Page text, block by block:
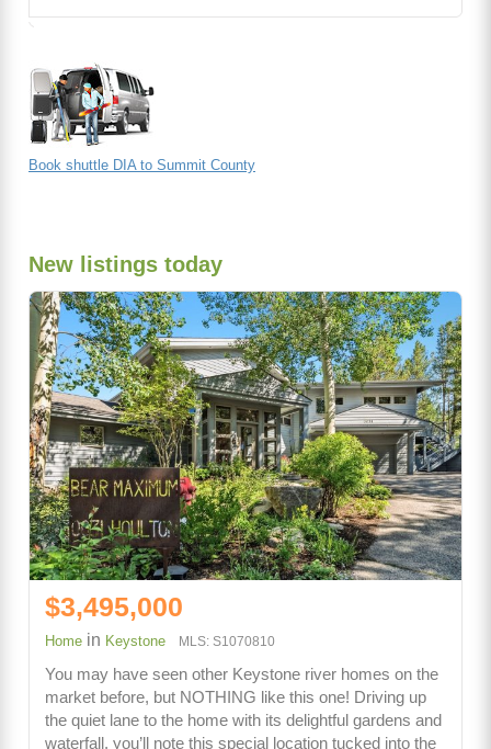
Book shuttle DIA to Summit County
New listings today
$3,495,000
Home in Keystone MLS: S1070810
You may have seen other Keystone river homes on the
market before, but NOTHING like this one! Driving up
the quiet lane to the home with its delightful gardens and
waterfall, you’ll note this special location tucked into the